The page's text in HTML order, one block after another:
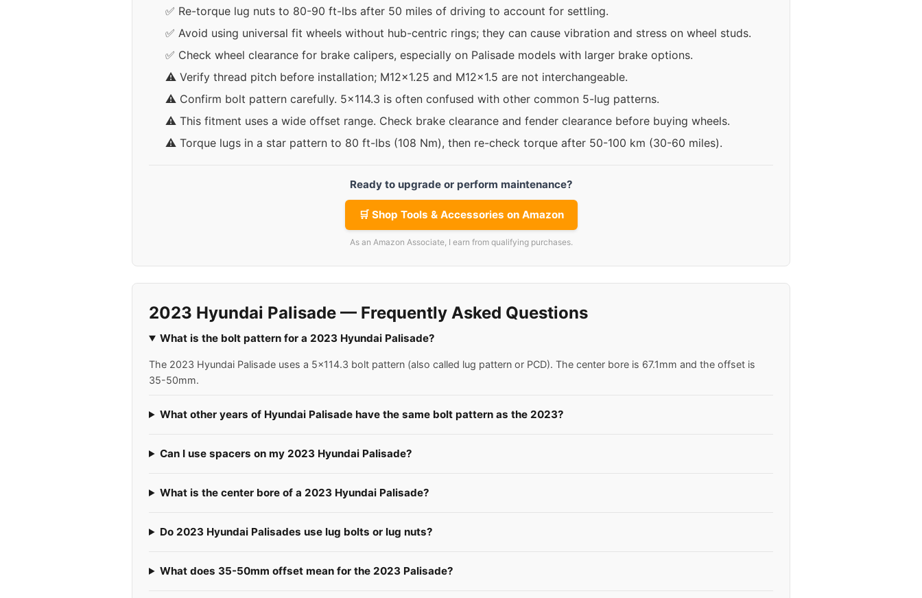
✅ Re-torque lug nuts to 80-90 ft-lbs after 50 miles of driving to account for settling.
✅ Avoid using universal fit wheels without hub-centric rings; they can cause vibration and stress on wheel studs.
✅ Check wheel clearance for brake calipers, especially on Palisade models with larger brake options.
⚠️ Verify thread pitch before installation; M12x1.25 and M12x1.5 are not interchangeable.
⚠️ Confirm bolt pattern carefully. 5x114.3 is often confused with other common 5-lug patterns.
⚠️ This fitment uses a wide offset range. Check brake clearance and fender clearance before buying wheels.
⚠️ Torque lugs in a star pattern to 80 ft-lbs (108 Nm), then re-check torque after 50-100 km (30-60 miles).
Ready to upgrade or perform maintenance?
🛒 Shop Tools & Accessories on Amazon
As an Amazon Associate, I earn from qualifying purchases.
2023 Hyundai Palisade — Frequently Asked Questions
What is the bolt pattern for a 2023 Hyundai Palisade?
The 2023 Hyundai Palisade uses a 5x114.3 bolt pattern (also called lug pattern or PCD). The center bore is 67.1mm and the offset is
35-50mm.
What other years of Hyundai Palisade have the same bolt pattern as the 2023?
Can I use spacers on my 2023 Hyundai Palisade?
What is the center bore of a 2023 Hyundai Palisade?
Do 2023 Hyundai Palisades use lug bolts or lug nuts?
What does 35-50mm offset mean for the 2023 Palisade?